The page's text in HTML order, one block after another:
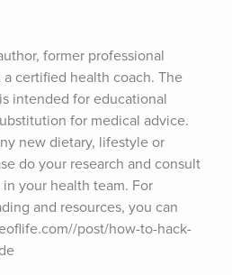
former professional
certified health coach. The
intended for educational
for medical advice.
new dietary, lifestyle or
do your research and consult
your health team. For
and resources, you can
post/how-to-hack-